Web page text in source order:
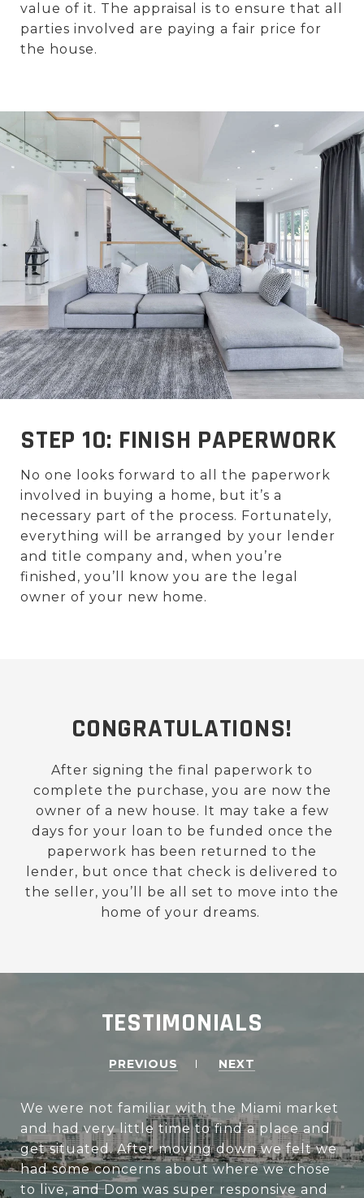
value of it. The appraisal is to ensure that all
parties involved are paying a fair price for
the house.
STEP 10: FINISH PAPERWORK
No one looks forward to all the paperwork
involved in buying a home, but it’s a
necessary part of the process. Fortunately,
everything will be arranged by your lender
and title company and, when you’re
finished, you’ll know you are the legal
owner of your new home.
CONGRATULATIONS!
After signing the final paperwork to
complete the purchase, you are now the
owner of a new house. It may take a few
days for your loan to be funded once the
paperwork has been returned to the
lender, but once that check is delivered to
the seller, you’ll be all set to move into the
home of your dreams.
TESTIMONIALS
PREVIOUS NEXT
We were not familiar with the Miami market
and had very little time to find a place and
get situated. After moving down we felt we
had some concerns about where we chose
to live, and Dom was super responsive and